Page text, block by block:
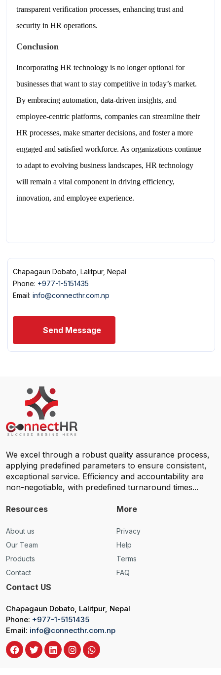
transparent verification processes, enhancing trust and
security in HR operations.
Conclusion
Incorporating HR technology is no longer optional for
businesses that want to stay competitive in today’s market.
By embracing automation, data-driven insights, and
employee-centric platforms, companies can streamline their
HR processes, make smarter decisions, and foster a more
engaged and satisfied workforce. As organizations continue
to adapt to evolving business landscapes, HR technology
will remain a vital component in driving efficiency,
innovation, and employee experience.
Chapagaun Dobato, Lalitpur, Nepal
Phone: +977-1-5151435
Email: info@connecthr.com.np
Send Message
We excel through a robust quality assurance process,
applying predefined parameters to ensure consistent,
exceptional service. Efficiency and accountability are
non-negotiable, with predefined turnaround times...
Resources
About us
Our Team
Products
Contact
More
Privacy
Help
Terms
FAQ
Contact US
Chapagaun Dobato, Lalitpur, Nepal
Phone: +977-1-5151435
Email: info@connecthr.com.np